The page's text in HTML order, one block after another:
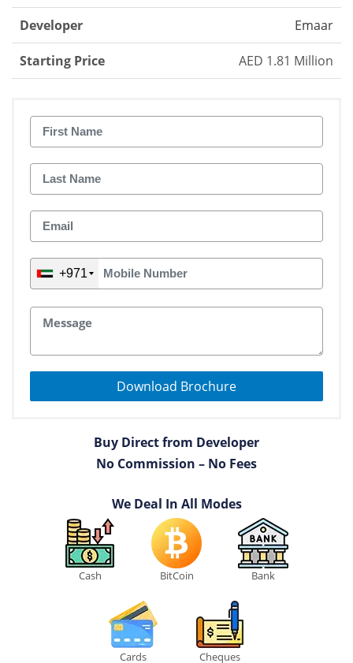
Developer Emaar
Starting Price AED 1.81 Million
+971
Download Brochure
Buy Direct from Developer
No Commission – No Fees
We Deal In All Modes
Cash BitCoin Bank
Cards Cheques